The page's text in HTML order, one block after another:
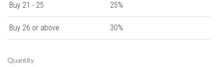
Buy 21 - 25 25%
Buy 26 or above 30%
Quantity